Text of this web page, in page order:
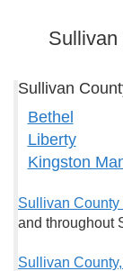
Sullivan
Sullivan
Bethel
Liberty
Kingston
Sullivan
and throughout
Sullivan